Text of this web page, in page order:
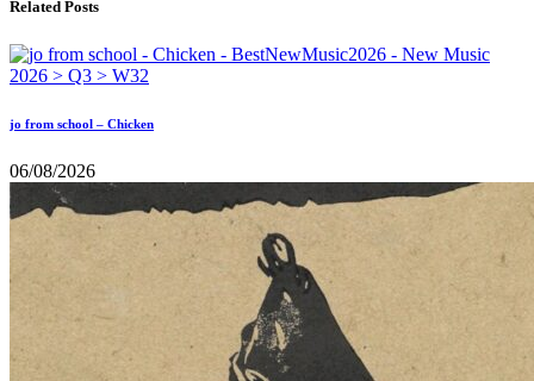
Related Posts
jo from school – Chicken
06/08/2026